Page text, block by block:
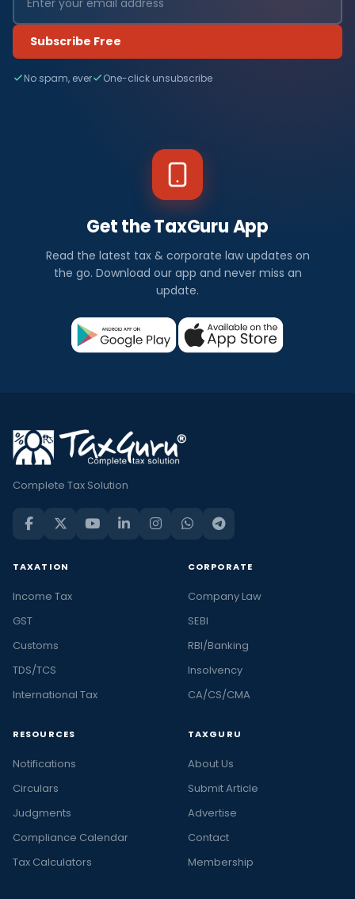
Subscribe Free
No spam, ever One-click unsubscribe
Get the TaxGuru App
Read the latest tax & corporate law updates on
the go. Download our app and never miss an
update.
Complete Tax Solution
TAXATION
Income Tax
GST
Customs
TDS/TCS
International Tax
CORPORATE
Company Law
SEBI
RBI/Banking
Insolvency
CA/CS/CMA
RESOURCES
Notifications
Circulars
Judgments
Compliance Calendar
Tax Calculators
TAXGURU
About Us
Submit Article
Advertise
Contact
Membership